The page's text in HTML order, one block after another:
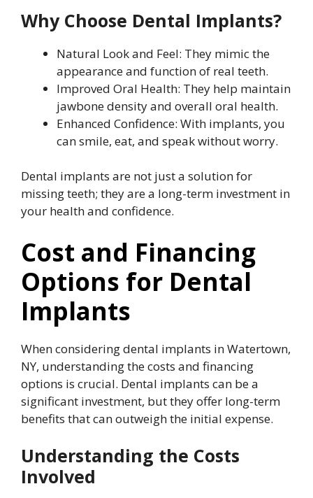
Why Choose Dental Implants?
Natural Look and Feel: They mimic the
appearance and function of real teeth.
Improved Oral Health: They help maintain
jawbone density and overall oral health.
Enhanced Confidence: With implants, you
can smile, eat, and speak without worry.
Dental implants are not just a solution for
missing teeth; they are a long-term investment in
your health and confidence.
Cost and Financing
Options for Dental
Implants
When considering dental implants in Watertown,
NY, understanding the costs and financing
options is crucial. Dental implants can be a
significant investment, but they offer long-term
benefits that can outweigh the initial expense.
Understanding the Costs
Involved